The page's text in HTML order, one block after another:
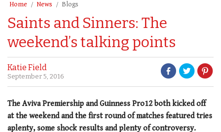
Home News Blogs
Saints and Sinners: The
weekend’s talking points
Katie Field
September 5, 2016
The Aviva Premiership and Guinness Pro12 both kicked off
at the weekend and the first round of matches featured tries
aplenty, some shock results and plenty of controversy.